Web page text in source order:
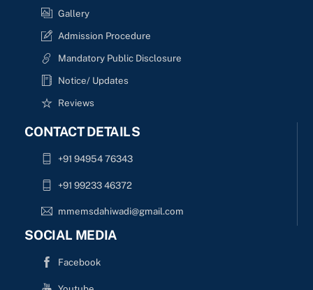
Gallery
Admission Procedure
Mandatory Public Disclosure
Notice/ Updates
Reviews
CONTACT DETAILS
+91 94954 76343
+91 99233 46372
mmemsdahiwadi@gmail.com
SOCIAL MEDIA
Facebook